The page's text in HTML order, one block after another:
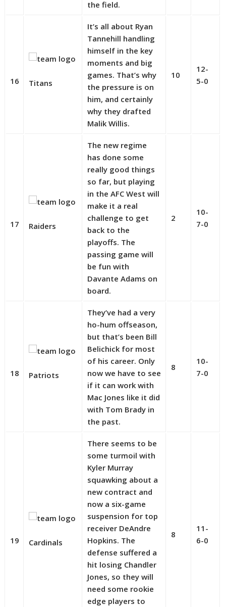
the field.
16 Titans
It’s all about Ryan
Tannehill handling
himself in the key
moments and big
games. That’s why
the pressure is on
him, and certainly
why they drafted
Malik Willis.
10
12-
5-0
17 Raiders
The new regime
has done some
really good things
so far, but playing
in the AFC West will
make it a real
challenge to get
back to the
playoffs. The
passing game will
be fun with
Davante Adams on
board.
2
10-
7-0
18 Patriots
They’ve had a very
ho-hum offseason,
but that’s been Bill
Belichick for most
of his career. Only
now we have to see
if it can work with
Mac Jones like it did
with Tom Brady in
the past.
8
10-
7-0
19 Cardinals
There seems to be
some turmoil with
Kyler Murray
squawking about a
new contract and
now a six-game
suspension for top
receiver DeAndre
Hopkins. The
defense suffered a
hit losing Chandler
Jones, so they will
need some rookie
edge players to
8
11-
6-0